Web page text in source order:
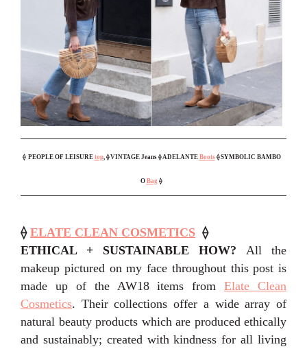
⟠ PEOPLE OF LEISURE top, ⟠ VINTAGE Jeans ⟠ ADELANTE Boots⟠ SYMBOLIC BAMBO
O Bag ⟠
⟠ ELATE CLEAN COSMETICS ⟠
ETHICAL + SUSTAINABLE HOW? All the
makeup pictured on my face throughout this post is
made up of the AW18 items fromElate Clean
Cosmetics. Their collections offer a wide array of
natural beauty products which are produced ethically
and sustainably; created with kindness for all living